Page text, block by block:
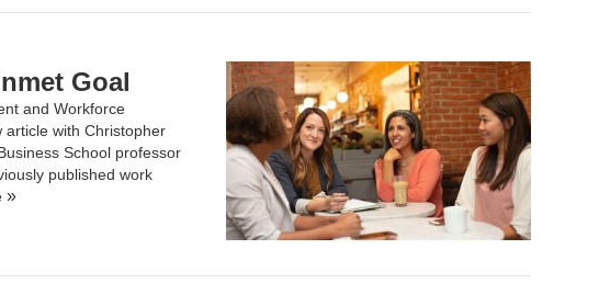
Goal
and Workforce
articlewith Christopher
School professor
published work